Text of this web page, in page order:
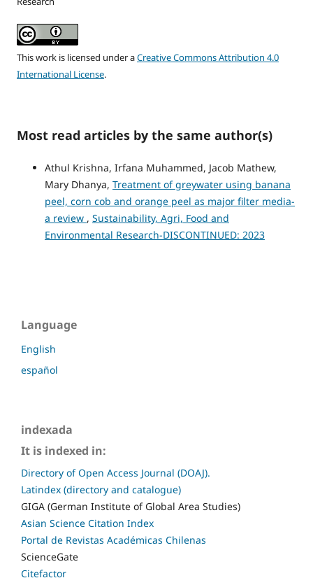
This work is licensed under aCreative Commons Attribution 4.0
International License.
Most read articles by the same author(s)
Athul Krishna, Irfana Muhammed, Jacob Mathew,
Mary Dhanya, Treatment of greywater using banana
peel, corn cob and orange peel as major filter media-
a review , Sustainability, Agri, Food and
Environmental Research-DISCONTINUED: 2023
Language
English
español
indexada
It is indexed in:
Directory of Open Access Journal (DOAJ).
Latindex (directory and catalogue)
GIGA (German Institute of Global Area Studies)
Asian Science Citation Index
Portal de Revistas Académicas Chilenas
ScienceGate
Citefactor